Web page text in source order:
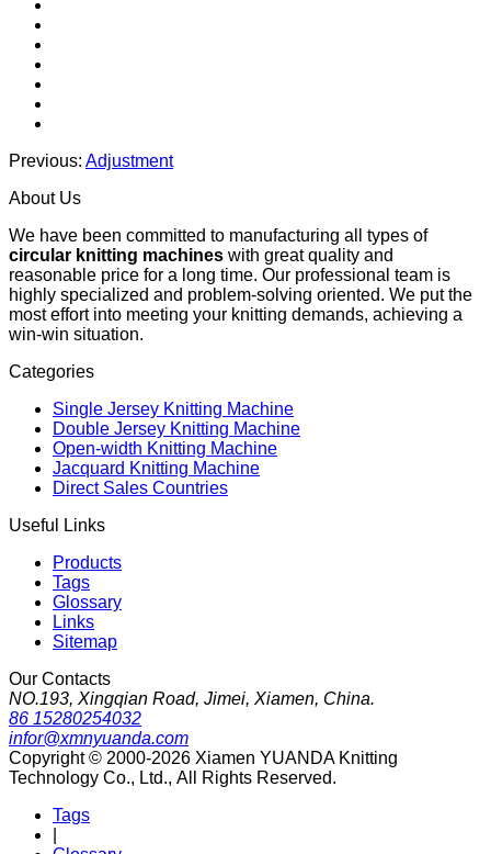
Previous: Adjustment
About Us
We have been committed to manufacturing all types of
circular knitting machines with great quality and
reasonable price for a long time. Our professional team is
highly specialized and problem-solving oriented. We put the
most effort into meeting your knitting demands, achieving a
win-win situation.
Categories
Single Jersey Knitting Machine
Double Jersey Knitting Machine
Open-width Knitting Machine
Jacquard Knitting Machine
Direct Sales Countries
Useful Links
Products
Tags
Glossary
Links
Sitemap
Our Contacts
NO.193, Xingqian Road, Jimei, Xiamen, China.
86 15280254032
infor@xmnyuanda.com
Copyright © 2000-2026 Xiamen YUANDA Knitting
Technology Co., Ltd., All Rights Reserved.
Tags